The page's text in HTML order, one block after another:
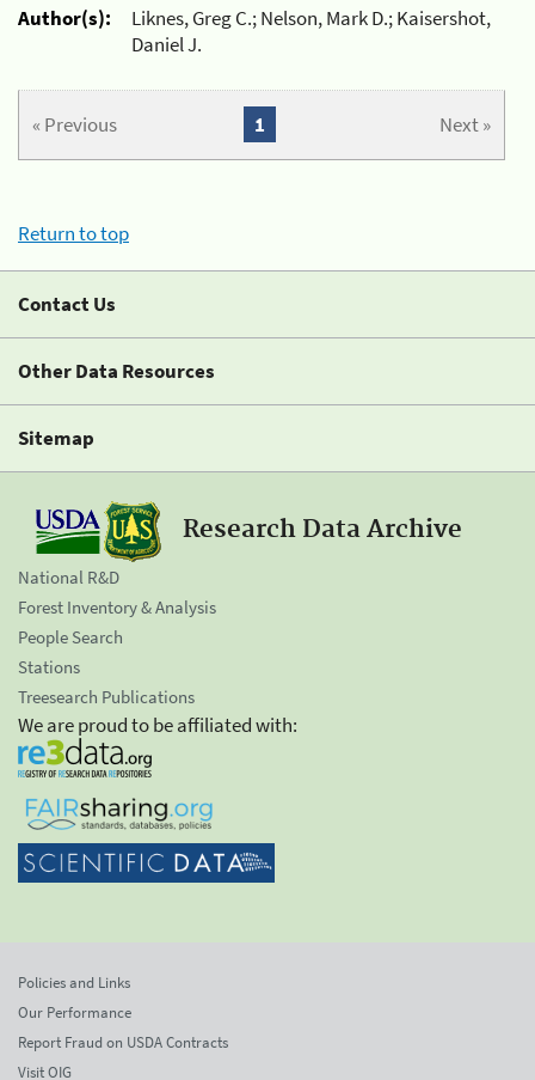
Author(s):
Liknes, Greg C.; Nelson, Mark D.; Kaisershot,
Daniel J.
« Previous Next »
1
Return to top
Contact Us
Other Data Resources
Sitemap
Research Data Archive
National R&D
Forest Inventory & Analysis
People Search
Stations
Treesearch Publications
We are proud to be affiliated with:
Policies and Links
Our Performance
Report Fraud on USDA Contracts
Visit OIG